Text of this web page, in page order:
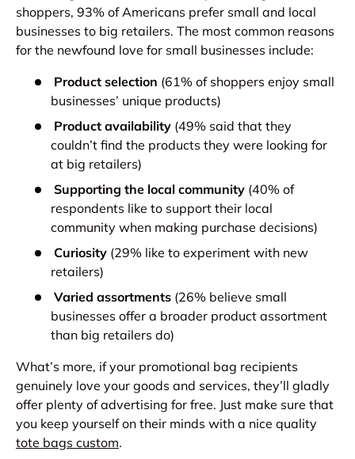
shoppers, 93% of Americans prefer small and local
businesses to big retailers. The most common reasons
for the newfound love for small businesses include:
Product selection (61% of shoppers enjoy small
businesses’ unique products)
Product availability (49% said that they
couldn’t find the products they were looking for
at big retailers)
Supporting the local community (40% of
respondents like to support their local
community when making purchase decisions)
Curiosity (29% like to experiment with new
retailers)
Varied assortments (26% believe small
businesses offer a broader product assortment
than big retailers do)
What’s more, if your promotional bag recipients
genuinely love your goods and services, they’ll gladly
offer plenty of advertising for free. Just make sure that
you keep yourself on their minds with a nice quality
tote bags custom.